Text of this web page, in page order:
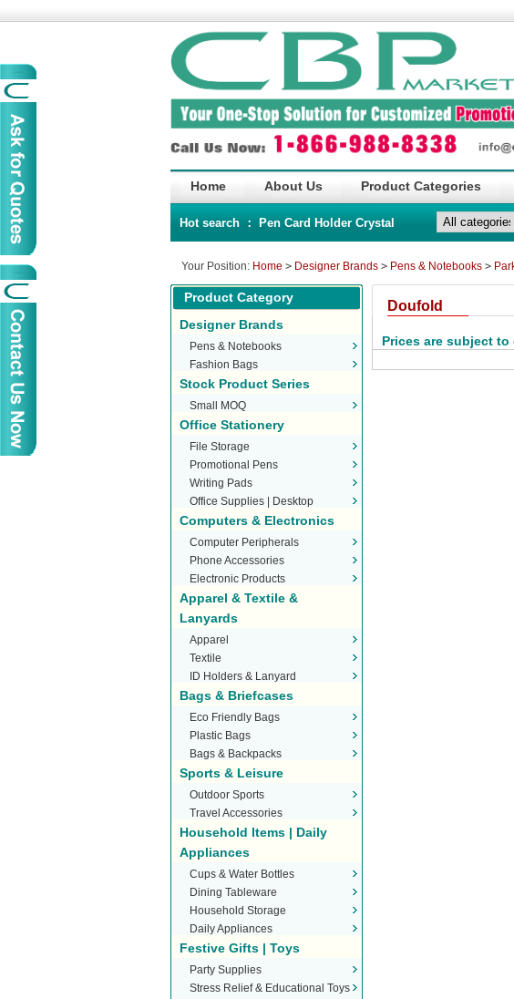
Home About Us Product Categories
Hot search ： Pen Card Holder Crystal
Your Position: Home > Designer Brands > Pens & Notebooks >
Product Category
Designer Brands
Pens & Notebooks
Fashion Bags
Stock Product Series
Small MOQ
Office Stationery
File Storage
Promotional Pens
Writing Pads
Office Supplies | Desktop
Stationery
Computers & Electronics
Computer Peripherals
Phone Accessories
Electronic Products
Apparel & Textile &
Lanyards
Apparel
Textile
ID Holders & Lanyard
Bags & Briefcases
Eco Friendly Bags
Plastic Bags
Bags & Backpacks
Sports & Leisure
Outdoor Sports
Travel Accessories
Household Items | Daily
Appliances
Cups & Water Bottles
Dining Tableware
Household Storage
Daily Appliances
Festive Gifts | Toys
Party Supplies
Stress Relief & Educational Toys
Doufold
Prices are subject